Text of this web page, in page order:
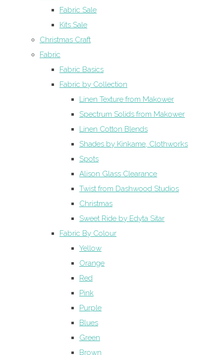
Fabric Sale
Kits Sale
Christmas Craft
Fabric
Fabric Basics
Fabric by Collection
Linen Texture from Makower
Spectrum Solids from Makower
Linen Cotton Blends
Shades by Kinkame, Clothworks
Spots
Alison Glass Clearance
Twist from Dashwood Studios
Christmas
Sweet Ride by Edyta Sitar
Fabric By Colour
Yellow
Orange
Red
Pink
Purple
Blues
Green
Brown